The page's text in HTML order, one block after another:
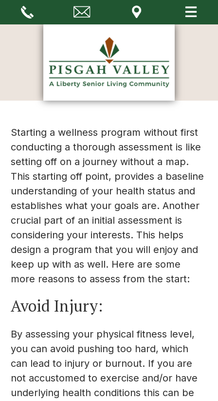
Starting a wellness program without first
conducting a thorough assessment is like
setting off on a journey without a map.
This starting off point, provides a baseline
understanding of your health status and
establishes what your goals are. Another
crucial part of an initial assessment is
considering your interests. This helps
design a program that you will enjoy and
keep up with as well. Here are some
more reasons to assess from the start:
Avoid Injury:
By assessing your physical fitness level,
you can avoid pushing too hard, which
can lead to injury or burnout. If you are
not accustomed to exercise and/or have
underlying health conditions this can be